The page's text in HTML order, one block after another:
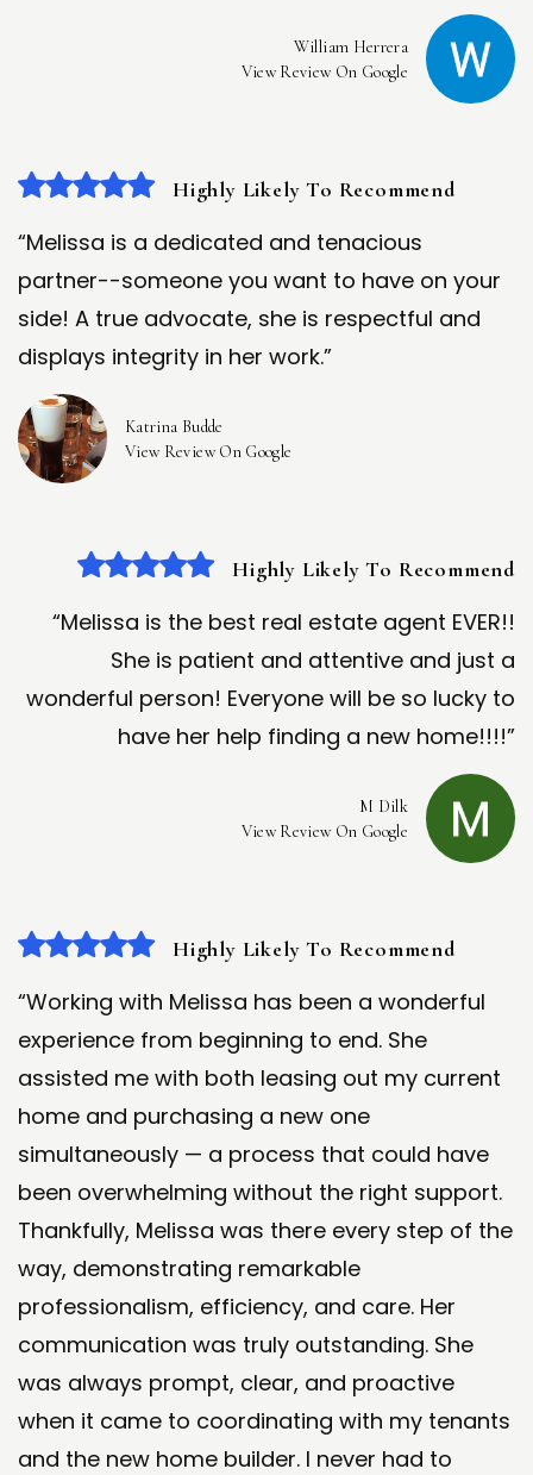
William Herrera
View Review On Google
Highly Likely To Recommend
“Melissa is a dedicated and tenacious
partner--someone you want to have on your
side! A true advocate, she is respectful and
displays integrity in her work.”
Katrina Budde
View Review On Google
Highly Likely To Recommend
“Melissa is the best real estate agent EVER!!
She is patient and attentive and just a
wonderful person! Everyone will be so lucky to
have her help finding a new home!!!!”
M Dilk
View Review On Google
Highly Likely To Recommend
“Working with Melissa has been a wonderful
experience from beginning to end. She
assisted me with both leasing out my current
home and purchasing a new one
simultaneously — a process that could have
been overwhelming without the right support.
Thankfully, Melissa was there every step of the
way, demonstrating remarkable
professionalism, efficiency, and care. Her
communication was truly outstanding. She
was always prompt, clear, and proactive
when it came to coordinating with my tenants
and the new home builder. I never had to